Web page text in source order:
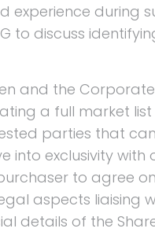
experience during
to discuss
and the
a full market
parties that
into exclusivity with
to agree
aspects liaising
details of the